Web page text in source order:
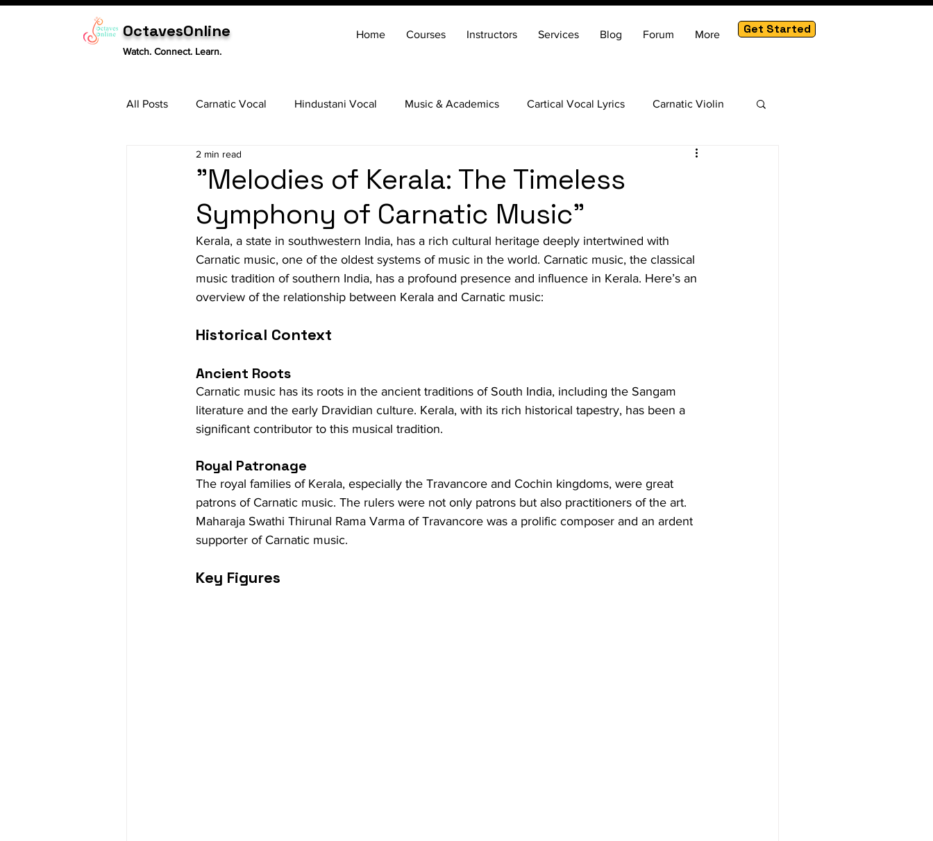
OctavesOnline
Watch. Connect. Learn.
Home Courses Instructors Services Blog Forum More Get Started
All Posts Carnatic Vocal Hindustani Vocal Music & Academics Cartical Vocal Lyrics Carnatic Violin
Tabla
"Melodies of Kerala: The Timeless
Symphony of Carnatic Music"
2 min read
Kerala, a state in southwestern India, has a rich cultural heritage deeply intertwined with
Carnatic music, one of the oldest systems of music in the world. Carnatic music, the classical
music tradition of southern India, has a profound presence and influence in Kerala. Here’s an
overview of the relationship between Kerala and Carnatic music:
Historical Context
Ancient Roots
Carnatic music has its roots in the ancient traditions of South India, including the Sangam
literature and the early Dravidian culture. Kerala, with its rich historical tapestry, has been a
significant contributor to this musical tradition.
Royal Patronage
The royal families of Kerala, especially the Travancore and Cochin kingdoms, were great
patrons of Carnatic music. The rulers were not only patrons but also practitioners of the art.
Maharaja Swathi Thirunal Rama Varma of Travancore was a prolific composer and an ardent
supporter of Carnatic music.
Key Figures